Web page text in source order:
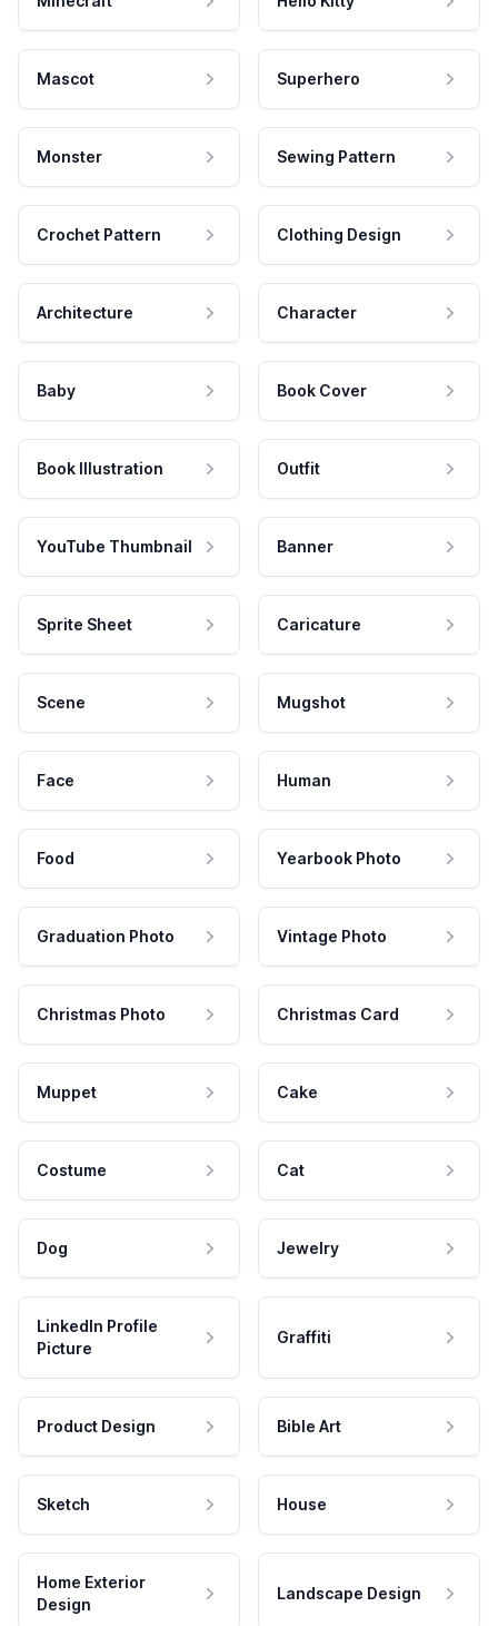
Mascot Superhero
Monster Sewing Pattern
Crochet Pattern Clothing Design
Architecture Character
Baby Book Cover
Book Illustration Outfit
YouTube Thumbnail Banner
Sprite Sheet Caricature
Scene Mugshot
Face Human
Food Yearbook Photo
Graduation Photo Vintage Photo
Christmas Photo Christmas Card
Muppet Cake
Costume Cat
Dog Jewelry
LinkedIn Profile
Picture
Graffiti
Product Design Bible Art
Sketch House
Home Exterior
Design
Landscape Design